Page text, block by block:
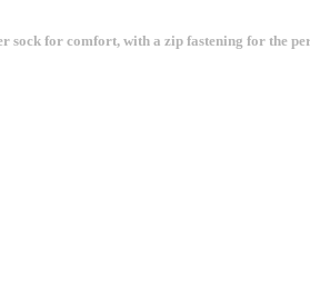
for comfort, with a zip fastening for the